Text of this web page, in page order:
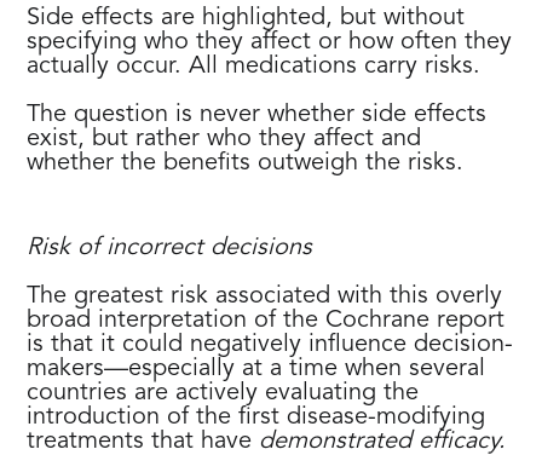
Side effects are highlighted, but without
specifying who they affect or how often they
actually occur. All medications carry risks.
The question is never whether side effects
exist, but rather who they affect and
whether the benefits outweigh the risks.
Risk of incorrect decisions
The greatest risk associated with this overly
broad interpretation of the Cochrane report
is that it could negatively influence decision-
makers—especially at a time when several
countries are actively evaluating the
introduction of the first disease-modifying
treatments that have demonstrated efficacy.